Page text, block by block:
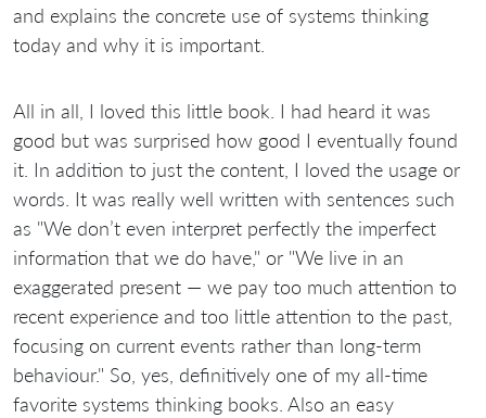
and explains the concrete use of systems thinking
today and why it is important.
All in all, I loved this little book. I had heard it was
good but was surprised how good I eventually found
it. In addition to just the content, I loved the usage or
words. It was really well written with sentences such
as "We don’t even interpret perfectly the imperfect
information that we do have," or "We live in an
exaggerated present — we pay too much attention to
recent experience and too little attention to the past,
focusing on current events rather than long-term
behaviour." So, yes, definitively one of my all-time
favorite systems thinking books. Also an easy